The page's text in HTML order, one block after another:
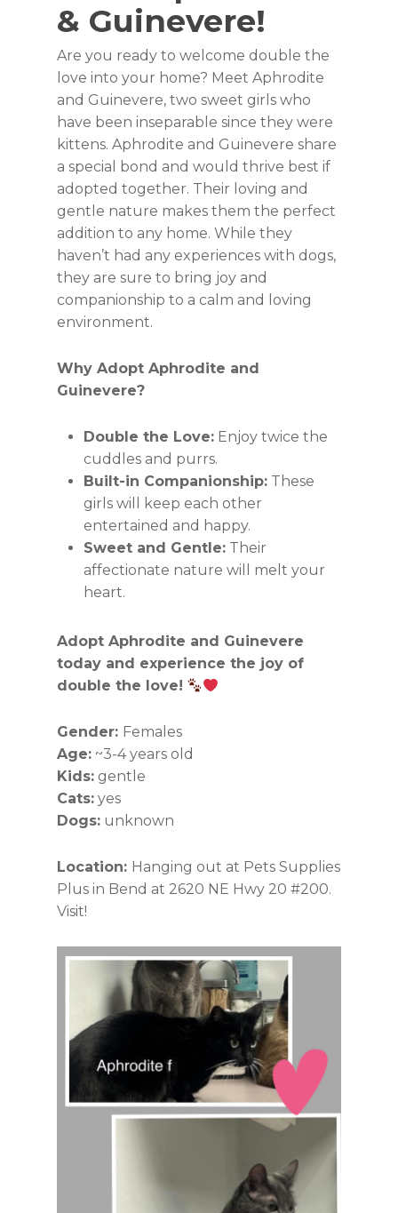
& Guinevere!
Are you ready to welcome double the
love into your home? Meet Aphrodite
and Guinevere, two sweet girls who
have been inseparable since they were
kittens. Aphrodite and Guinevere share
a special bond and would thrive best if
adopted together. Their loving and
gentle nature makes them the perfect
addition to any home. While they
haven’t had any experiences with dogs,
they are sure to bring joy and
companionship to a calm and loving
environment.
Why Adopt Aphrodite and
Guinevere?
Double the Love: Enjoy twice the
cuddles and purrs.
Built-in Companionship: These
girls will keep each other
entertained and happy.
Sweet and Gentle: Their
affectionate nature will melt your
heart.
Adopt Aphrodite and Guinevere
today and experience the joy of
double the love!
Gender: Females
Age: ~3-4 years old
Kids: gentle
Cats: yes
Dogs: unknown
Location: Hanging out at Pets Supplies
Plus in Bend at 2620 NE Hwy 20 #200.
Visit!